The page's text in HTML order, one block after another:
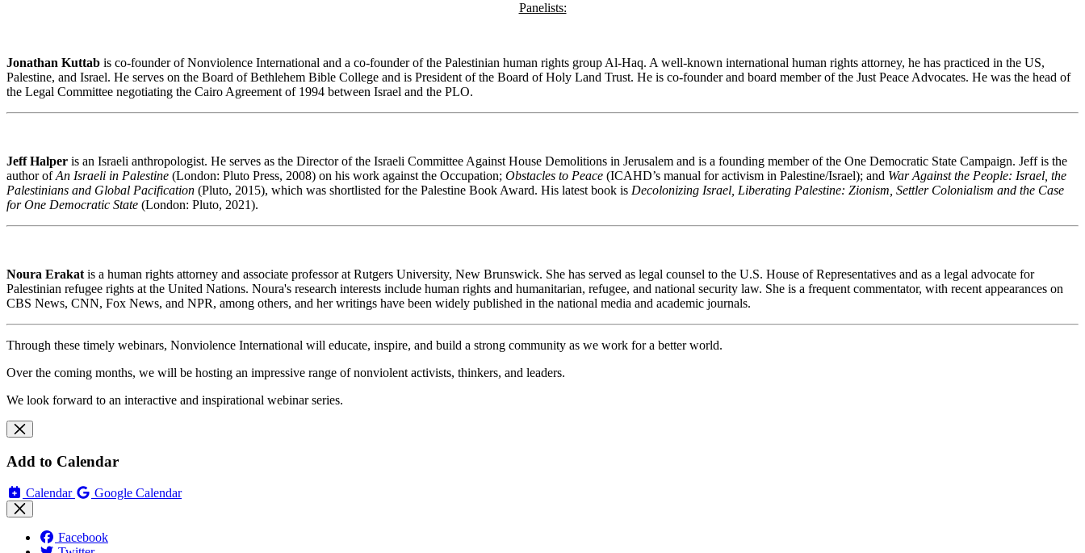
Panelists:
Jonathan Kuttab is co-founder of Nonviolence International and a co-founder of the Palestinian human rights group Al-Haq. A well-known international human rights attorney, he has practiced in the US,
Palestine, and Israel. He serves on the Board of Bethlehem Bible College and is President of the Board of Holy Land Trust. He is co-founder and board member of the Just Peace Advocates. He was the head of
the Legal Committee negotiating the Cairo Agreement of 1994 between Israel and the PLO.
Jeff Halper is an Israeli anthropologist. He serves as the Director of the Israeli Committee Against House Demolitions in Jerusalem and is a founding member of the One Democratic State Campaign. Jeff is the
author ofAn Israeli in Palestine (London: Pluto Press, 2008) on his work against the Occupation; Obstacles to Peace (ICAHD’s manual for activism in Palestine/Israel); and War Against the People: Israel, the
Palestinians and Global Pacification (Pluto, 2015), which was shortlisted for the Palestine Book Award. His latest book is Decolonizing Israel, Liberating Palestine: Zionism, Settler Colonialism and the Case
for One Democratic State (London: Pluto, 2021).
Noura Erakatis a human rights attorney and associate professor at Rutgers University, New Brunswick. She has served as legal counsel to the U.S. House of Representatives and as a legal advocate for
Palestinian refugee rights at the United Nations. Noura's research interests include human rights and humanitarian, refugee, and national security law. She is a frequent commentator, with recent appearances on
CBS News, CNN, Fox News, and NPR, among others, and her writings have been widely published in the national media and academic journals.
Through these timely webinars, Nonviolence International will educate, inspire, and build a strong community as we work for a better world.
Over the coming months, we will be hosting an impressive range of nonviolent activists, thinkers, and leaders.
We look forward to an interactive and inspirational webinar series.
Add to Calendar
Calendar Google Calendar
Facebook